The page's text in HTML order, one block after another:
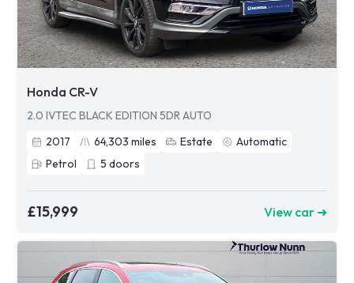
Honda CR-V
2.0 IVTEC BLACK EDITION 5DR AUTO
2017
64,303 miles Estate
Automatic
Petrol
5 doors
£15,999 View car ➜